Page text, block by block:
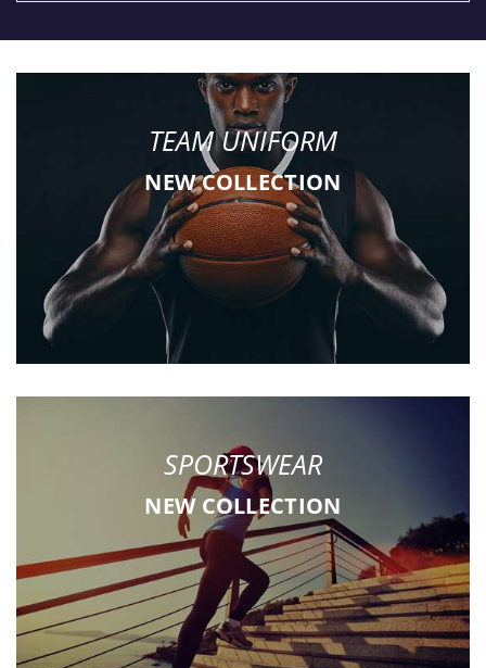
TEAM UNIFORM
NEW COLLECTION
SPORTSWEAR
NEW COLLECTION